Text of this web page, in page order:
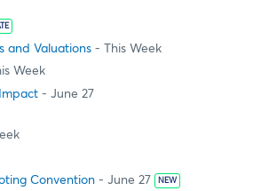
and Valuations - This Week
Week
- June 27
Convention - June 27 NEW